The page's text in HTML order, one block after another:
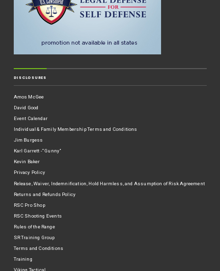
DISCLOSURES
Amos McGee
David Good
Event Calendar
Individual & Family Membership Terms and Conditions
Jim Burgess
Karl Garrett -“Gunny”
Kevin Baker
Privacy Policy
Release, Waiver, Indemnification, Hold Harmless, and Assumption of Risk Agreement
Returns and Refunds Policy
RSC Pro Shop
RSC Shooting Events
Rules of the Range
SR Training Group
Terms and Conditions
Training